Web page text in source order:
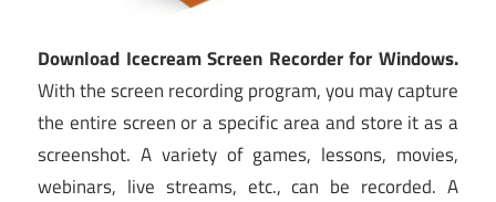
Download Icecream Screen Recorder for Windows.
With the screen recording program, you may capture
the entire screen or a specific area and store it as a
screenshot. A variety of games, lessons, movies,
webinars, live streams, etc., can be recorded. A